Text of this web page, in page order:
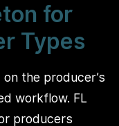
for
Types
the producer’s
workflow. FL
producers